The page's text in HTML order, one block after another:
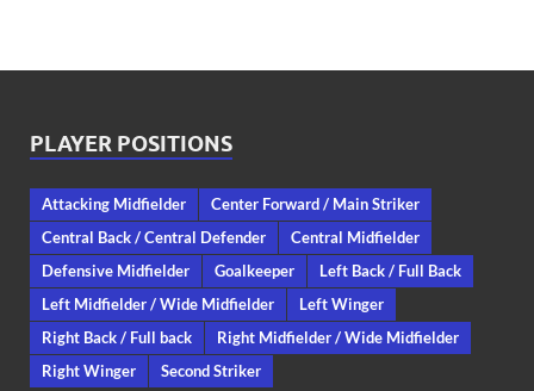
PLAYER POSITIONS
Attacking Midfielder
Center Forward / Main Striker
Central Back / Central Defender
Central Midfielder
Defensive Midfielder
Goalkeeper
Left Back / Full Back
Left Midfielder / Wide Midfielder
Left Winger
Right Back / Full back
Right Midfielder / Wide Midfielder
Right Winger
Second Striker